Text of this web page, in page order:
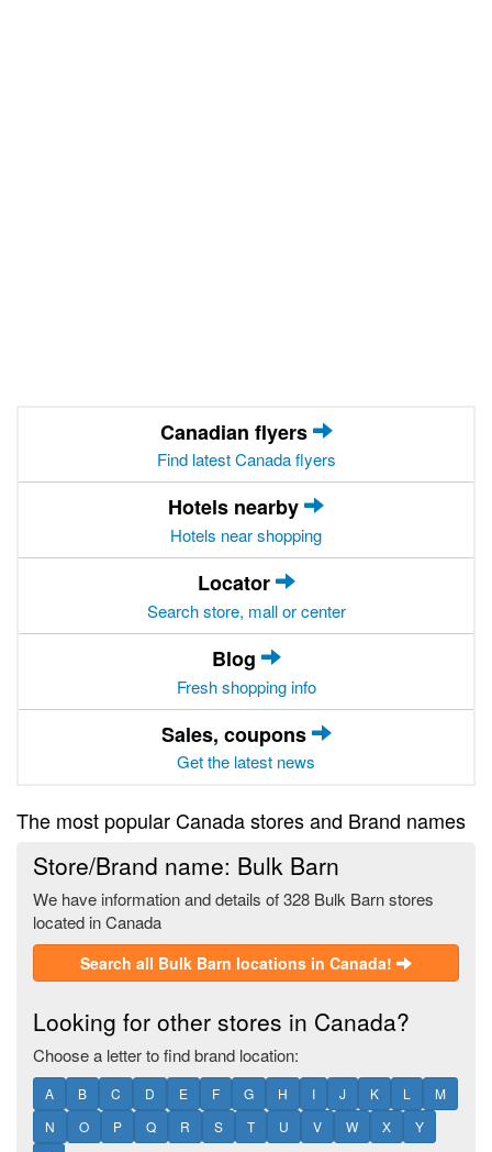
Canadian flyers
Find latest Canada flyers
Hotels nearby
Hotels near shopping
Locator
Search store, mall or center
Blog
Fresh shopping info
Sales, coupons
Get the latest news
The most popular Canada stores and Brand names
Store/Brand name: Bulk Barn
We have information and details of 328 Bulk Barn stores
located in Canada
Search all Bulk Barn locations in Canada!
Looking for other stores in Canada?
Choose a letter to find brand location:
A B C D E F G H I J K L
M
N
O P Q R S T U V W X
Y